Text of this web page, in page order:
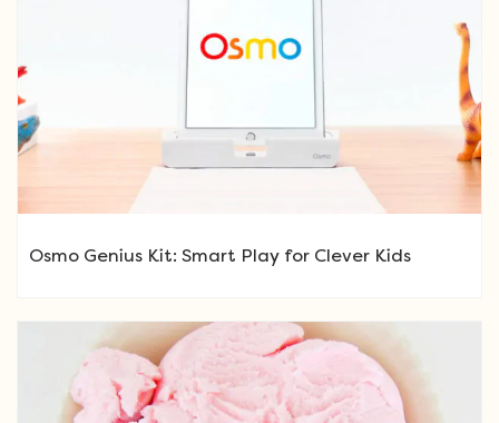
Osmo Genius Kit: Smart Play for Clever Kids